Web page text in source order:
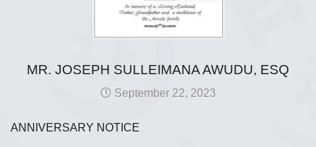
MR. JOSEPH SULLEIMANA AWUDU, ESQ
September 22, 2023
ANNIVERSARY NOTICE